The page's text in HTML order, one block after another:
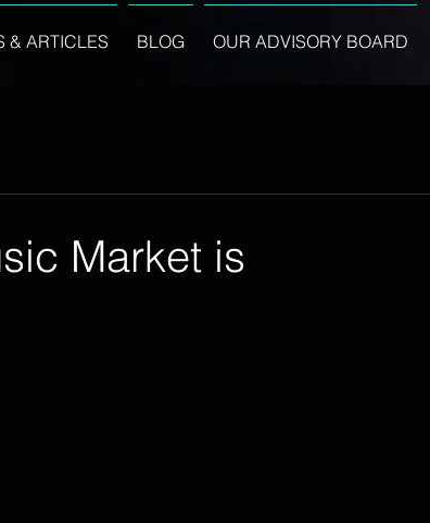
& ARTICLES BLOG OUR ADVISORY BOARD
Market is